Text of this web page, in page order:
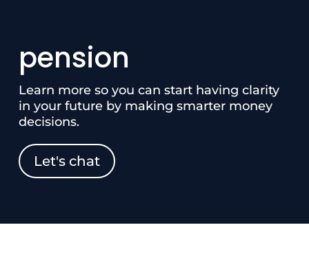
pension
Learn more so you can start having clarity
in your future by making smarter money
decisions.
Let's chat